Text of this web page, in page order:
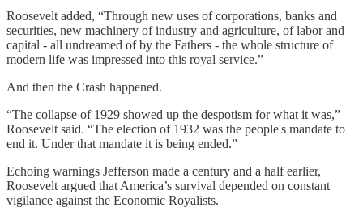
Roosevelt added, “Through new uses of corporations, banks and
securities, new machinery of industry and agriculture, of labor and
capital - all undreamed of by the Fathers - the whole structure of
modern life was impressed into this royal service.”
And then the Crash happened.
“The collapse of 1929 showed up the despotism for what it was,”
Roosevelt said. “The election of 1932 was the people's mandate to
end it. Under that mandate it is being ended.”
Echoing warnings Jefferson made a century and a half earlier,
Roosevelt argued that America’s survival depended on constant
vigilance against the Economic Royalists.